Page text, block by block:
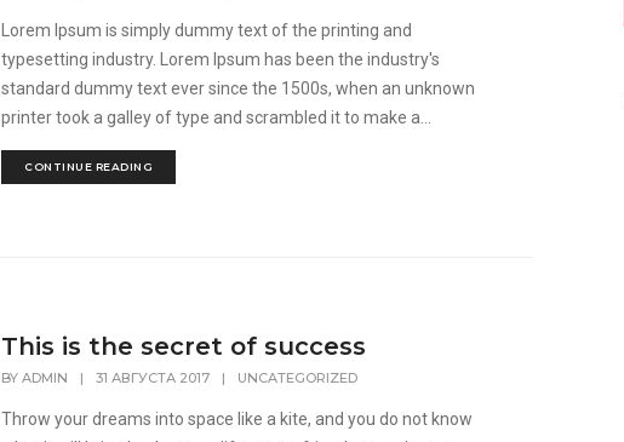
Lorem Ipsum is simply dummy text of the printing and
typesetting industry. Lorem Ipsum has been the industry's
standard dummy text ever since the 1500s, when an unknown
printer took a galley of type and scrambled it to make a...
CONTINUE READING
This is the secret of success
BYADMIN | 31 АВГУСТА 2017 | UNCATEGORIZED
Throw your dreams into space like a kite, and you do not know